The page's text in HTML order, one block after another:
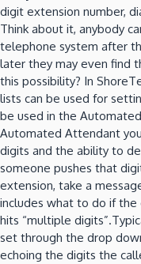
digit extension number,
Think about it, anybody
telephone system after
later they may even find
this possibility? In
lists can be used for
be used in the
Automated Attendant
digits and the ability to
someone pushes that
extension, take a
includes what to do if the
hits “multiple
set through the drop
echoing the digits the